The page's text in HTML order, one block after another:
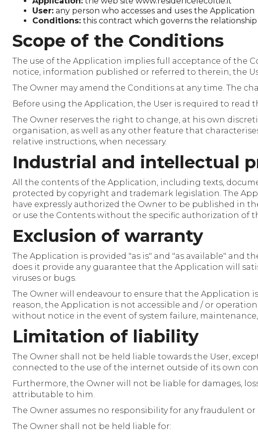
User: any person who accesses and uses the Application
Conditions: this contract which governs the
Scope of the Conditions
The use of the Application implies full acceptance of the
notice, information published or referred to therein, the
The Owner may amend the Conditions at any time. The
Before using the Application, the User is required to read
The Owner reserves the right to change, at his own
organisation, as well as any other feature that
relative instructions, when necessary.
Industrial and intellectual
All the contents of the Application, including texts,
protected by copyright and trademark legislation. The
have expressly authorized the Owner to be published in
or use the Contents without the specific authorization of
Exclusion of warranty
The Application is provided "as is" and "as available"
does it provide any guarantee that the Application will
viruses or bugs.
The Owner will endeavour to ensure that the Application
reason, the Application is not accessible and / or
without notice in the event of system failure,
Limitation of liability
The Owner shall not be held liable towards the User,
connected to the use of the internet outside of its own
Furthermore, the Owner will not be liable for damages,
attributable to him.
The Owner assumes no responsibility for any fraudulent
The Owner shall not be held liable for: